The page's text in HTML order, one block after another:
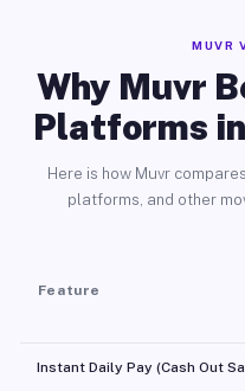
MUVR
Why Muvr
Platforms
Here is how Muvr
platforms, and other
Feature
Instant Daily Pay (Cash Out